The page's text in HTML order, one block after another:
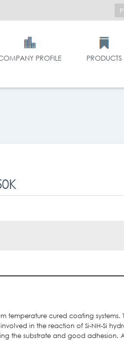
PROFILE PRODUCTS
temperature cured coating systems.
in the reaction of Si-NH-Si
the substrate and good